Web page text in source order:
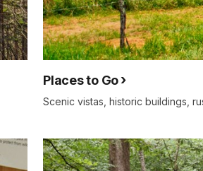
Places to Go
Scenic vistas, historic buildings,